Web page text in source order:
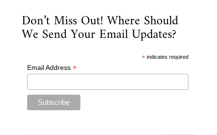
Don’t Miss Out! Where Should
We Send Your Email Updates?
* indicates required
Email Address *